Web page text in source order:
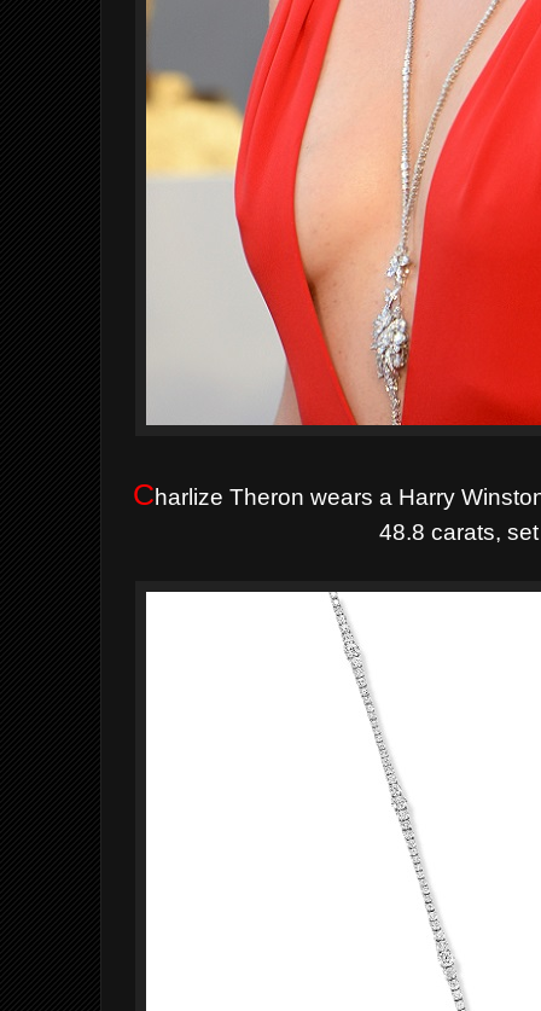
Charlize Theron wears a Harry
48.8 carats,